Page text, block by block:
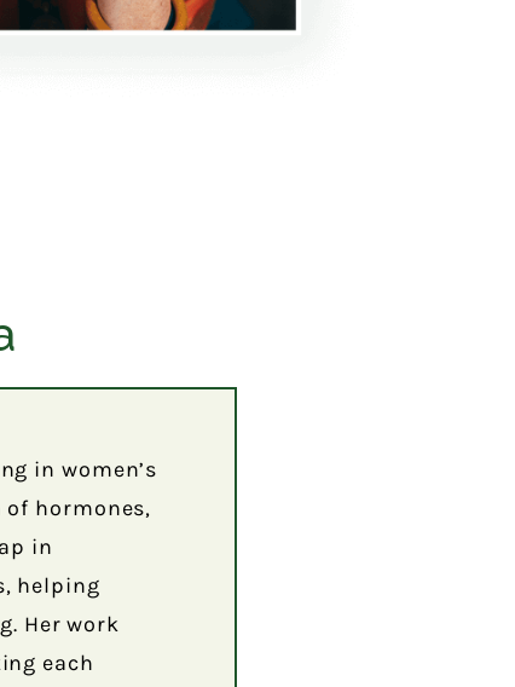
in women’s
hormones,
in
helping
Her work
each